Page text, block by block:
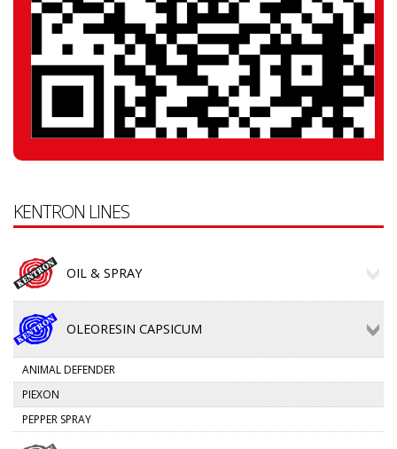
KENTRON LINES
OIL & SPRAY
OLEORESIN CAPSICUM
ANIMAL DEFENDER
PIEXON
PEPPER SPRAY